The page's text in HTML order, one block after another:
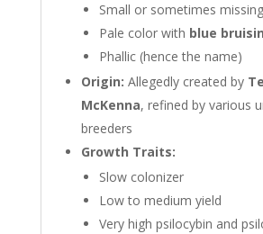
Small or sometimes
Pale color with blue
Phallic (hence the name)
Origin: Allegedly created by
McKenna, refined by various
breeders
Growth Traits:
Slow colonizer
Low to medium yield
Very high psilocybin and